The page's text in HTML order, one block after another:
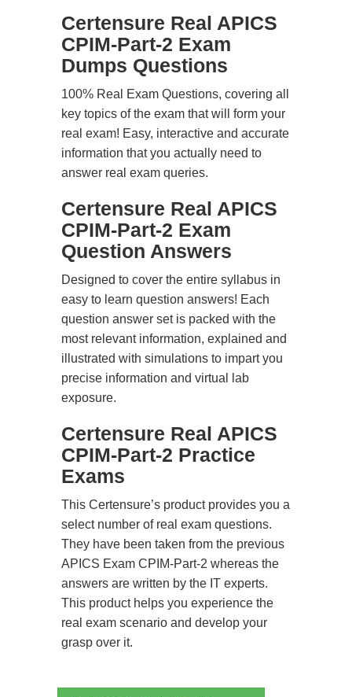
Certensure Real APICS
CPIM-Part-2 Exam
Dumps Questions
100% Real Exam Questions, covering all
key topics of the exam that will form your
real exam! Easy, interactive and accurate
information that you actually need to
answer real exam queries.
Certensure Real APICS
CPIM-Part-2 Exam
Question Answers
Designed to cover the entire syllabus in
easy to learn question answers! Each
question answer set is packed with the
most relevant information, explained and
illustrated with simulations to impart you
precise information and virtual lab
exposure.
Certensure Real APICS
CPIM-Part-2 Practice
Exams
This Certensure’s product provides you a
select number of real exam questions.
They have been taken from the previous
APICS Exam CPIM-Part-2 whereas the
answers are written by the IT experts.
This product helps you experience the
real exam scenario and develop your
grasp over it.